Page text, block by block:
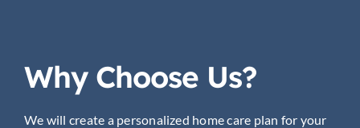
Why Choose Us?
We will create a personalized home care plan for your